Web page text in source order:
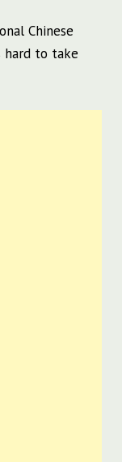
Chinese
hard to take